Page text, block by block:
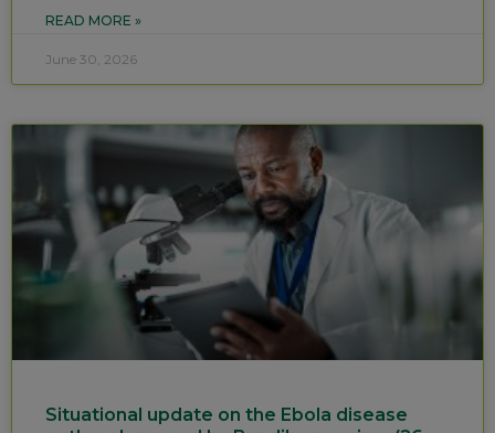
READ MORE »
June 30, 2026
Situational update on the Ebola disease